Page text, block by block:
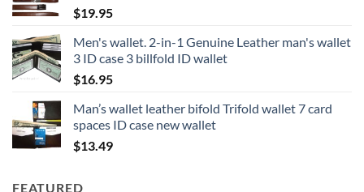
$19.95
Men's wallet. 2-in-1 Genuine Leather man's wallet
3 ID case 3 billfold ID wallet
$16.95
Man’s wallet leather bifold Trifold wallet 7 card
spaces ID case new wallet
$13.49
FEATURED